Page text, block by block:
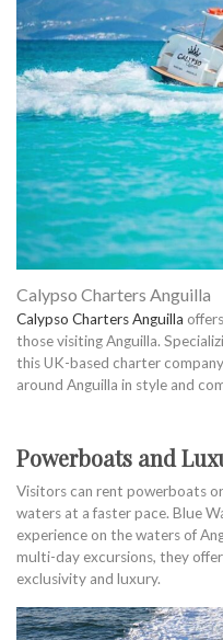
Calypso Charters Anguilla
Calypso Charters Anguilla
those visiting Anguilla.
this UK-based charter
around Anguilla in style and
Powerboats and
Visitors can rent powerboats
waters at a faster pace. Blue
experience on the waters of
multi-day excursions, they
exclusivity and luxury.